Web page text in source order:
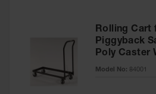
Rolling Cart
Piggyback
Poly Caster
Model No: 84001